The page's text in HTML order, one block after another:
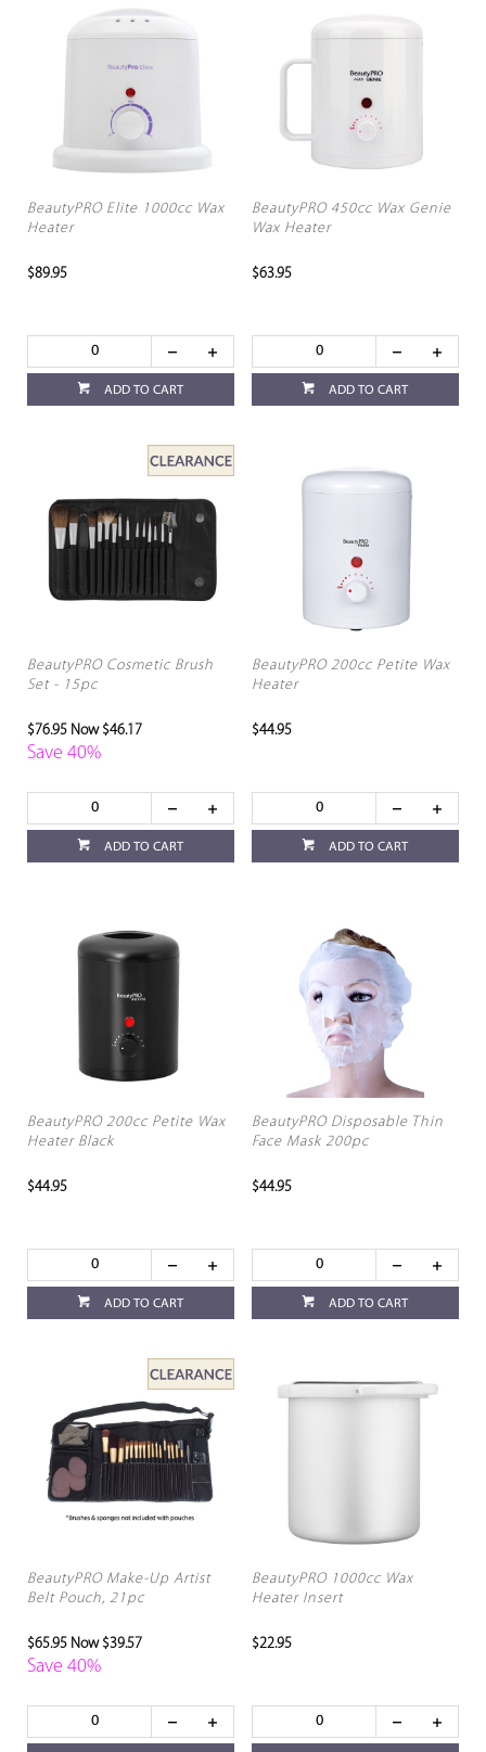
BeautyPRO Elite 1000cc Wax
Heater
$89.95
ADD TO CART
BeautyPRO 450cc Wax Genie
Wax Heater
$63.95
ADD TO CART
BeautyPRO Cosmetic Brush
Set - 15pc
$76.95 Now $46.17
Save 40%
ADD TO CART
BeautyPRO 200cc Petite Wax
Heater
$44.95
ADD TO CART
BeautyPRO 200cc Petite Wax
Heater Black
$44.95
ADD TO CART
BeautyPRO Disposable Thin
Face Mask 200pc
$44.95
ADD TO CART
BeautyPRO Make-Up Artist
Belt Pouch, 21pc
$65.95 Now $39.57
Save 40%
BeautyPRO 1000cc Wax
Heater Insert
$22.95